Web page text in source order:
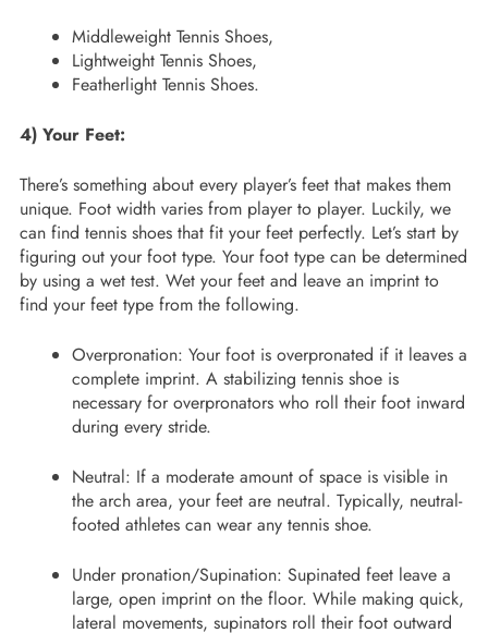
Middleweight Tennis Shoes,
Lightweight Tennis Shoes,
Featherlight Tennis Shoes.
4) Your Feet:
There’s something about every player’s feet that makes them
unique. Foot width varies from player to player. Luckily, we
can find tennis shoes that fit your feet perfectly. Let’s start by
figuring out your foot type. Your foot type can be determined
by using a wet test. Wet your feet and leave an imprint to
find your feet type from the following.
Overpronation: Your foot is overpronated if it leaves a
complete imprint. A stabilizing tennis shoe is
necessary for overpronators who roll their foot inward
during every stride.
Neutral: If a moderate amount of space is visible in
the arch area, your feet are neutral. Typically, neutral-
footed athletes can wear any tennis shoe.
Under pronation/Supination: Supinated feet leave a
large, open imprint on the floor. While making quick,
lateral movements, supinators roll their foot outward